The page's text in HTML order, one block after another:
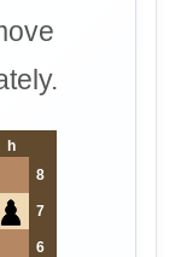
h
8
7
6